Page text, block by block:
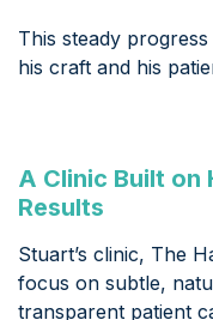
This steady
his craft and his
A Clinic Built on
Results
Stuart’s clinic, The
focus on subtle,
transparent patient